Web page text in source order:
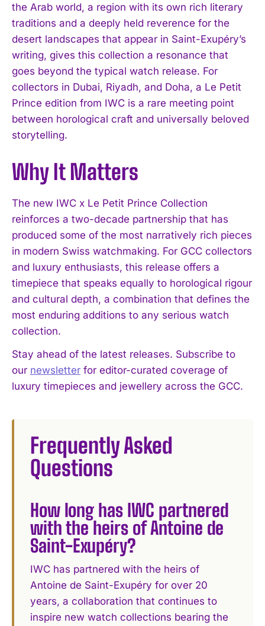
the Arab world, a region with its own rich literary
traditions and a deeply held reverence for the
desert landscapes that appear in Saint-Exupéry’s
writing, gives this collection a resonance that
goes beyond the typical watch release. For
collectors in Dubai, Riyadh, and Doha, a Le Petit
Prince edition from IWC is a rare meeting point
between horological craft and universally beloved
storytelling.
Why It Matters
The new IWC x Le Petit Prince Collection
reinforces a two-decade partnership that has
produced some of the most narratively rich pieces
in modern Swiss watchmaking. For GCC collectors
and luxury enthusiasts, this release offers a
timepiece that speaks equally to horological rigour
and cultural depth, a combination that defines the
most enduring additions to any serious watch
collection.
Stay ahead of the latest releases. Subscribe to
our newsletter for editor-curated coverage of
luxury timepieces and jewellery across the GCC.
Frequently Asked
Questions
How long has IWC partnered
with the heirs of Antoine de
Saint-Exupéry?
IWC has partnered with the heirs of
Antoine de Saint-Exupéry for over 20
years, a collaboration that continues to
inspire new watch collections bearing the